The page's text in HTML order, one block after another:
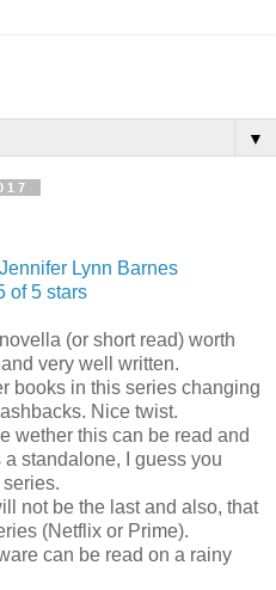
▼
Jennifer Lynn Barnes
of 5 stars
(or short read) worth
very well written.
books in this series changing
Nice twist.
wether this can be read and
standalone, I guess you
not be the last and also, that
(Netflix or Prime).
can be read on a rainy